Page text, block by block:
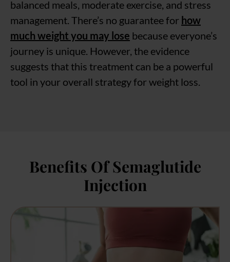
balanced meals, moderate exercise, and stress
management. There’s no guarantee for how
much weight you may lose because everyone’s
journey is unique. However, the evidence
suggests that this treatment can be a powerful
tool in your overall strategy for weight loss.
Benefits Of Semaglutide
Injection